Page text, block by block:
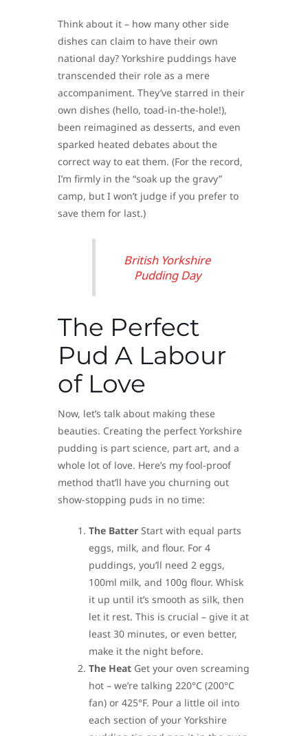
Think about it – how many other side
dishes can claim to have their own
national day? Yorkshire puddings have
transcended their role as a mere
accompaniment. They’ve starred in their
own dishes (hello, toad-in-the-hole!),
been reimagined as desserts, and even
sparked heated debates about the
correct way to eat them. (For the record,
I’m firmly in the “soak up the gravy”
camp, but I won’t judge if you prefer to
save them for last.)
British Yorkshire
Pudding Day
The Perfect
Pud A Labour
of Love
Now, let’s talk about making these
beauties. Creating the perfect Yorkshire
pudding is part science, part art, and a
whole lot of love. Here’s my fool-proof
method that’ll have you churning out
show-stopping puds in no time:
The Batter Start with equal parts
eggs, milk, and flour. For 4
puddings, you’ll need 2 eggs,
100ml milk, and 100g flour. Whisk
it up until it’s smooth as silk, then
let it rest. This is crucial – give it at
least 30 minutes, or even better,
make it the night before.
The Heat Get your oven screaming
hot – we’re talking 220°C (200°C
fan) or 425°F. Pour a little oil into
each section of your Yorkshire